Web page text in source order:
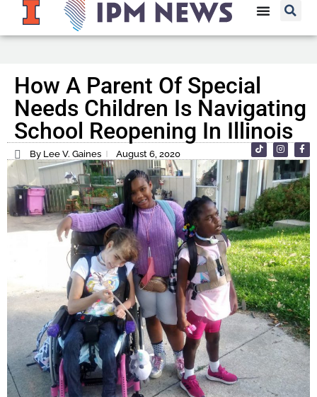
How A Parent Of Special
Needs Children Is Navigating
School Reopening In Illinois
By Lee V. Gaines August 6, 2020